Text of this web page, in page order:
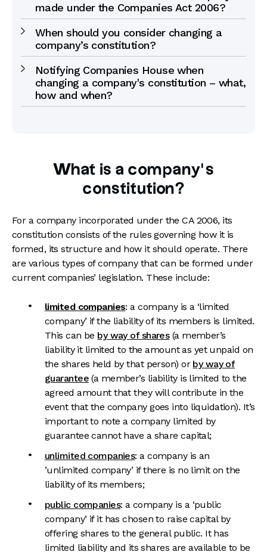
made under the Companies Act 2006?
When should you consider changing a
company’s constitution?
Notifying Companies House when
changing a company's constitution – what,
how and when?
What is a company’s
constitution?
For a company incorporated under the CA 2006, its
constitution consists of the rules governing how it is
formed, its structure and how it should operate. There
are various types of company that can be formed under
current companies’ legislation. These include:
limited companies: a company is a ‘limited
company’ if the liability of its members is limited.
This can be by way of shares(a member’s
liability it limited to the amount as yet unpaid on
the shares held by that person) or by way of
guarantee(a member’s liability is limited to the
agreed amount that they will contribute in the
event that the company goes into liquidation). It’s
important to note a company limited by
guarantee cannot have a share capital;
unlimited companies: a company is an
’unlimited company’ if there is no limit on the
liability of its members;
public companies: a company is a ‘public
company’ if it has chosen to raise capital by
offering shares to the general public. It has
limited liability and its shares are available to be